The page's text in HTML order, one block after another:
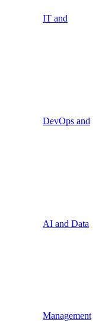
IT and
DevOps and
AI and Data
Management